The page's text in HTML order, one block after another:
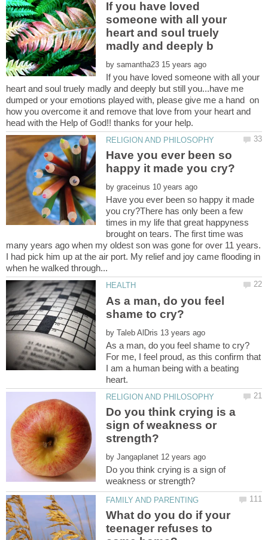
If you have loved
someone with all your
heart and soul truely
by
If you have loved someone with all your
heart and soul truely madly and deeply but still you...have me
dumped or your emotions played with, please give me a hand on
how you overcome it and remove that love from your heart and
Have you ever been so
by
Have you ever been so happy it made
you cry?There has only been a few
times in my life that great happyness
brought on tears. The first time was
many years ago when my oldest son was gone for over 11 years.
I had pick him up at the air port. My relief and joy came flooding in
As a man, do you feel
by
For me, I feel proud, as this confirm that
I am a human being with a beating
Do you think crying is a
sign of weakness or
by
Do you think crying is a sign of
What do you do if your
teenager refuses to